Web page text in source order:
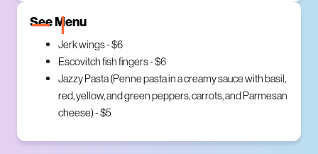
See Menu
Jerk wings - $6
Escovitch fish fingers - $6
Jazzy Pasta (Penne pasta in a creamy sauce with basil,
red, yellow, and green peppers, carrots, and Parmesan
cheese) - $5